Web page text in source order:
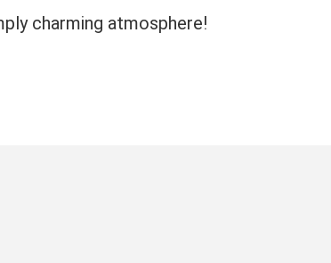
charming atmosphere!